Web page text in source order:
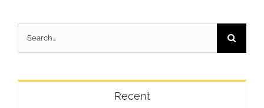
for:
Recent